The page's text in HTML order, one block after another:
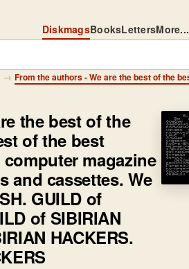
DiskmagsBooksLettersMore...
→
the best of the
of the best
magazine
and cassettes. We
GUILD of
of SIBIRIAN
HACKERS.